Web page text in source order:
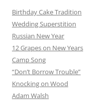
Birthday Cake Tradition
Wedding Superstition
Russian New Year
12 Grapes on New Years
Camp Song
“Don’t Borrow Trouble”
Knocking on Wood
Adam Walsh